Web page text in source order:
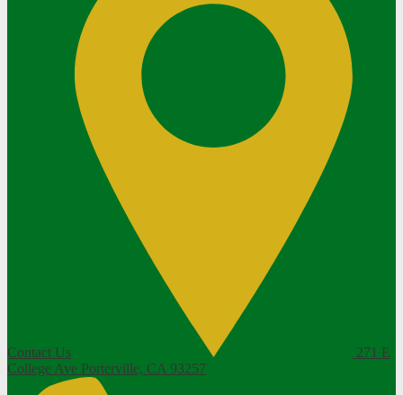
Contact Us
271 E
College Ave Porterville, CA 93257